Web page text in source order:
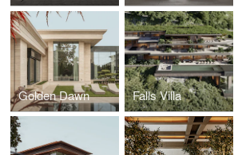
Golden Dawn Falls Villa